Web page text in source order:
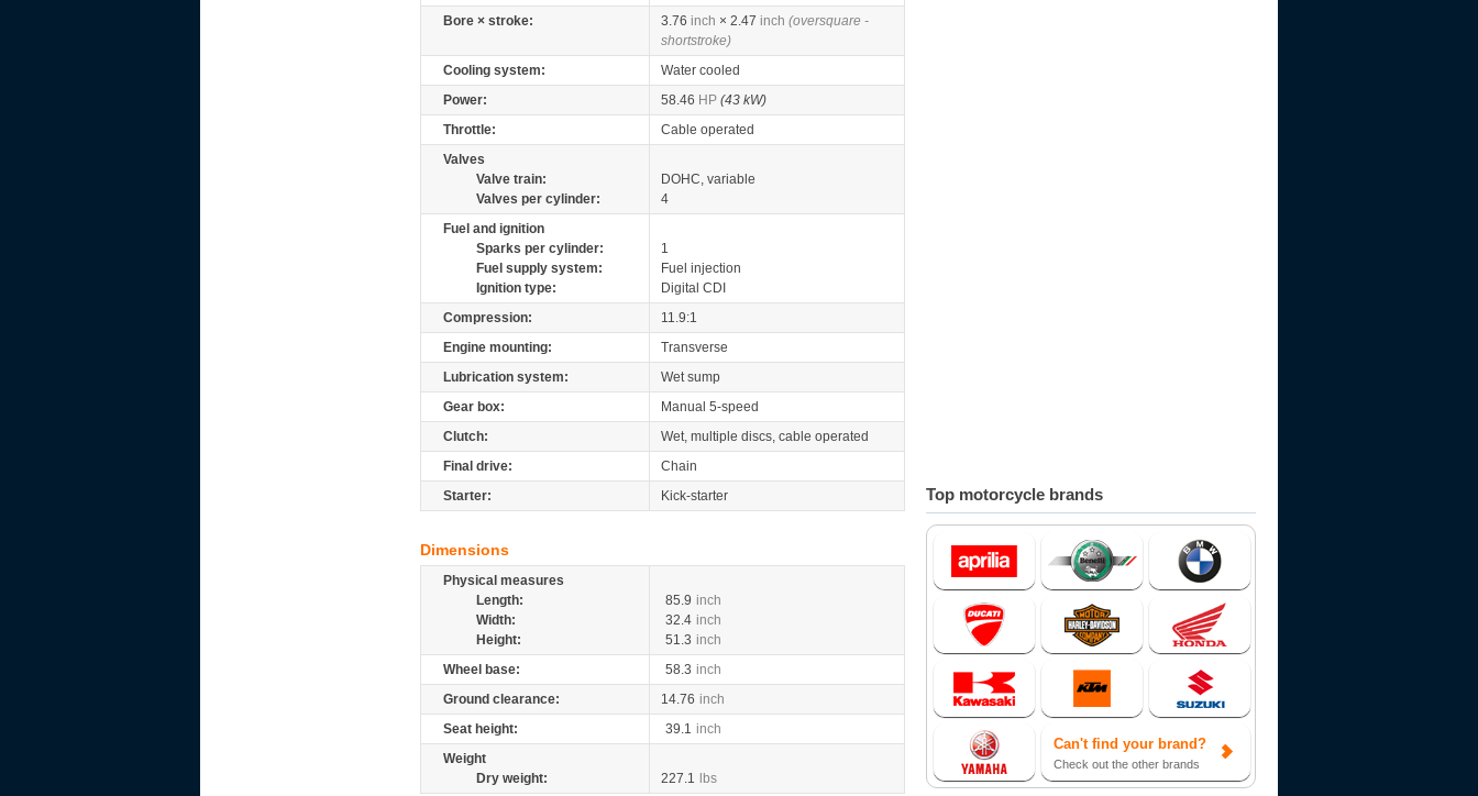
Bore × stroke:
3.76 inch × 2.47 inch (oversquare -
shortstroke)
Cooling system:
Water cooled
Power:
58.46 HP (43 kW)
Throttle:
Cable operated
Valves
Valve train:
DOHC, variable
Valves per cylinder:
4
Fuel and ignition
Sparks per cylinder:
1
Fuel supply system:
Fuel injection
Ignition type:
Digital CDI
Compression:
11.9:1
Engine mounting:
Transverse
Lubrication system:
Wet sump
Gear box:
Manual 5-speed
Clutch:
Wet, multiple discs, cable operated
Final drive:
Chain
Starter:
Kick-starter
Dimensions
Physical measures
Length:
85.9 inch
Width:
32.4 inch
Height:
51.3 inch
Wheel base:
58.3 inch
Ground clearance:
14.76 inch
Seat height:
39.1 inch
Weight
Dry weight:
227.1 lbs
Top motorcycle brands
Can't find your brand?
Check out the other brands